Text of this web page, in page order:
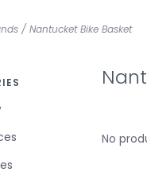
/ Nantucket Bike Basket
No